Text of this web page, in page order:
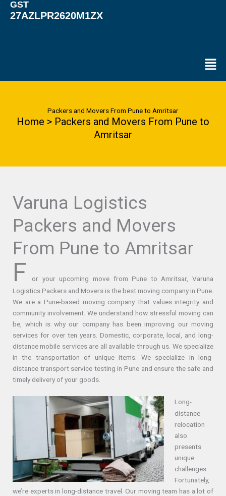
GST
27AZLPR2620M1ZX
Packers and Movers From Pune to Amritsar
Home > Packers and Movers From Pune to
Amritsar
Varuna Logistics
Packers and Movers
From Pune to Amritsar
F
or your upcoming move from Pune to Amritsar, Varuna
Logistics Packers and Movers is the best moving company in Pune.
We are a Pune-based moving company that values integrity and
community involvement. We understand how stressful moving can
be, which is why our company has been improving our moving
services for over ten years. Domestic, corporate, local, and long-
distance mobile services are all available through us. We specialize
in the transportation of unique items. We specialize in long-
distance transport service testing in Pune and ensure the safe and
timely delivery of your goods.
Long-
distance
relocation
also
presents
unique
challenges.
Fortunately,
we’re experts in long-distance travel. Our moving team has a lot of